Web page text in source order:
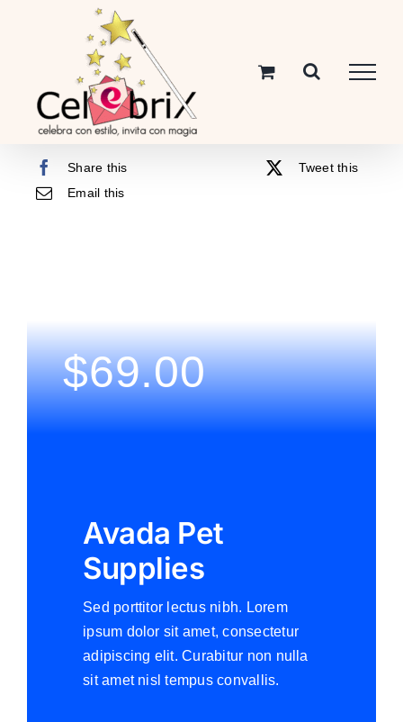
Categories: Design Mockup
Share this
Tweet this
Email this
$69.00
Avada Pet
Supplies
Sed porttitor lectus nibh. Lorem
ipsum dolor sit amet, consectetur
adipiscing elit. Curabitur non nulla
sit amet nisl tempus convallis.